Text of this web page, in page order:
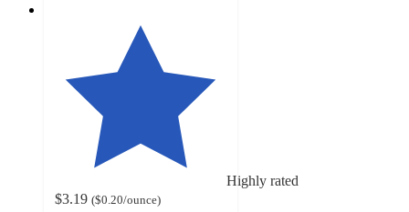
Highly rated
$3.19 ($0.20/ounce)